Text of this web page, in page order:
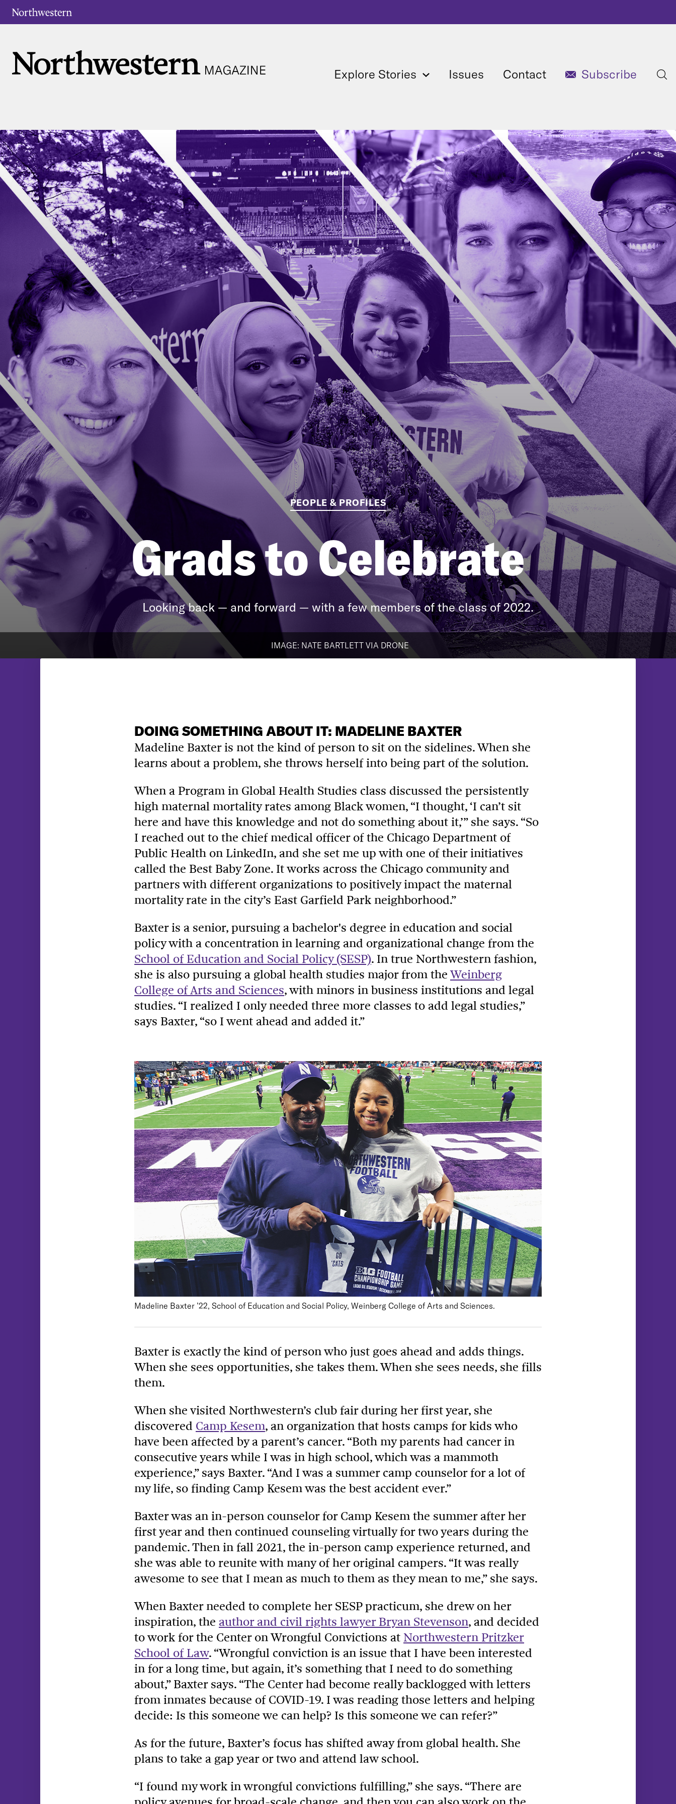
Explore Stories Issues Contact Subscribe
PEOPLE & PROFILES
Grads to Celebrate
Looking back — and forward — with a few members of the class of 2022.
IMAGE: NATE BARTLETT VIA DRONE
DOING SOMETHING ABOUT IT: MADELINE BAXTER
Madeline Baxter is not the kind of person to sit on the sidelines. When she
learns about a problem, she throws herself into being part of the solution.
When a Program in Global Health Studies class discussed the persistently
high maternal mortality rates among Black women, “I thought, ‘I can’t sit
here and have this knowledge and not do something about it,’” she says. “So
I reached out to the chief medical officer of the Chicago Department of
Public Health on LinkedIn, and she set me up with one of their initiatives
called the Best Baby Zone. It works across the Chicago community and
partners with different organizations to positively impact the maternal
mortality rate in the city’s East Garfield Park neighborhood.”
Baxter is a senior, pursuing a bachelor's degree in education and social
policy with a concentration in learning and organizational change from the
School of Education and Social Policy (SESP). In true Northwestern fashion,
she is also pursuing a global health studies major from theWeinberg
College of Arts and Sciences, with minors in business institutions and legal
studies. “I realized I only needed three more classes to add legal studies,”
says Baxter, “so I went ahead and added it.”
Madeline Baxter ’22, School of Education and Social Policy, Weinberg College of Arts and Sciences.
Baxter is exactly the kind of person who just goes ahead and adds things.
When she sees opportunities, she takes them. When she sees needs, she fills
them.
When she visited Northwestern’s club fair during her first year, she
discovered Camp Kesem, an organization that hosts camps for kids who
have been affected by a parent’s cancer. “Both my parents had cancer in
consecutive years while I was in high school, which was a mammoth
experience,” says Baxter. “And I was a summer camp counselor for a lot of
my life, so finding Camp Kesem was the best accident ever.”
Baxter was an in-person counselor for Camp Kesem the summer after her
first year and then continued counseling virtually for two years during the
pandemic. Then in fall 2021, the in-person camp experience returned, and
she was able to reunite with many of her original campers. “It was really
awesome to see that I mean as much to them as they mean to me,” she says.
When Baxter needed to complete her SESP practicum, she drew on her
inspiration, the author and civil rights lawyer Bryan Stevenson, and decided
to work for the Center on Wrongful Convictions at Northwestern Pritzker
School of Law. “Wrongful conviction is an issue that I have been interested
in for a long time, but again, it’s something that I need to do something
about,” Baxter says. “The Center had become really backlogged with letters
from inmates because of COVID-19. I was reading those letters and helping
decide: Is this someone we can help? Is this someone we can refer?”
As for the future, Baxter’s focus has shifted away from global health. She
plans to take a gap year or two and attend law school.
“I found my work in wrongful convictions fulfilling,” she says. “There are